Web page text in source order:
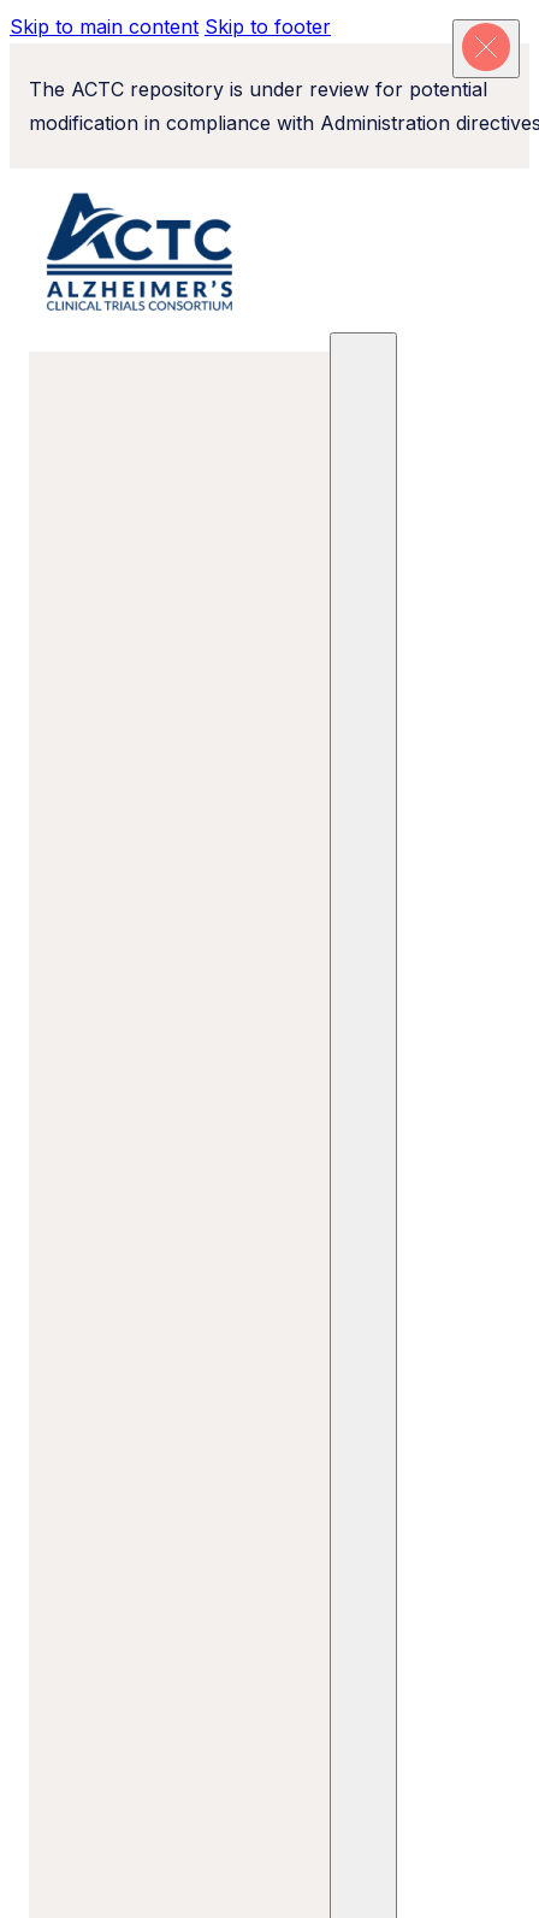
Skip to main content Skip to footer
The ACTC repository is under review for potential
modification in compliance with Administration